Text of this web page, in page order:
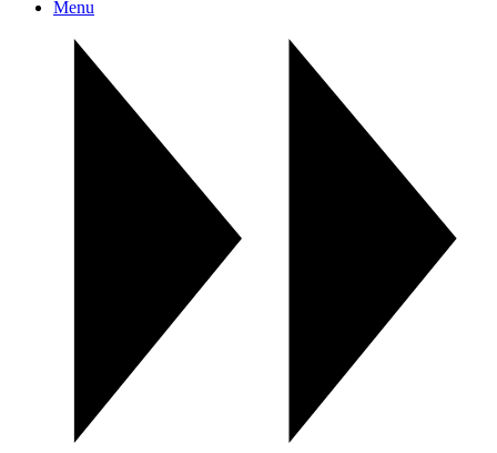
Menu